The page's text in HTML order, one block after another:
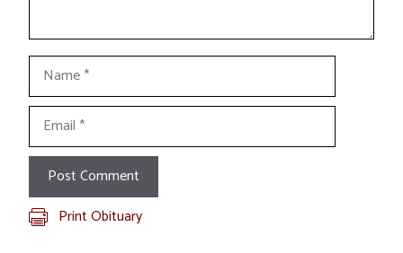
Name
Email
Print Obituary